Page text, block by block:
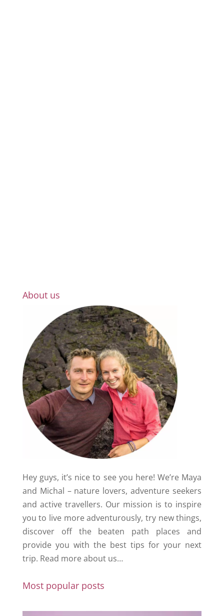
About us
Hey guys, it’s nice to see you here! We’re Maya
and Michal – nature lovers, adventure seekers
and active travellers. Our mission is to inspire
you to live more adventurously, try new things,
discover off the beaten path places and
provide you with the best tips for your next
trip. Read more about us…
Most popular posts